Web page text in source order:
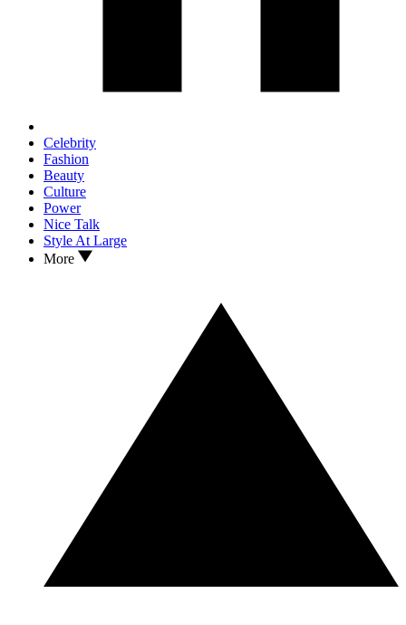
Celebrity
Fashion
Beauty
Culture
Power
Nice Talk
Style At Large
More